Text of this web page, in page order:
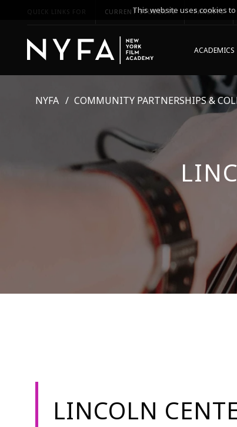
QUICK LINKS FOR CURRENT STUDENTS PARENTS
ACADEMICS
NYFA COMMUNITY PARTNERSHIPS &
LINCOLN
This website uses cookies